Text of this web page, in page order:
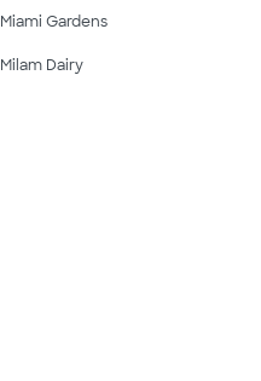
Miami Gardens
Milam Dairy